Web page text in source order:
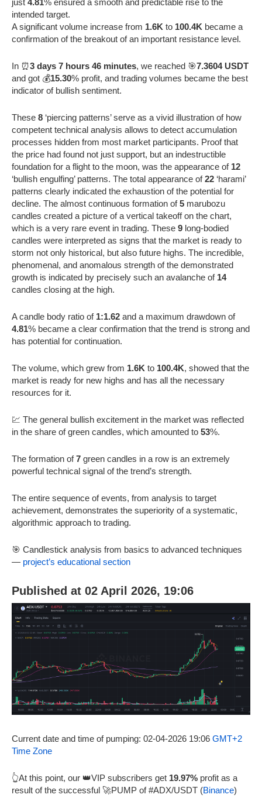
intended target.
A significant volume increase from 1.6K to 100.4K became a
confirmation of the breakout of an important resistance level.
In ⏰3 days 7 hours 46 minutes, we reached 🎯7.3604 USDT
and got 💰15.30% profit, and trading volumes became the best
indicator of bullish sentiment.
These 8 ‘piercing patterns’ serve as a vivid illustration of how
competent technical analysis allows to detect accumulation
processes hidden from most market participants. Proof that
the price had found not just support, but an indestructible
foundation for a flight to the moon, was the appearance of 12
‘bullish engulfing’ patterns. The total appearance of22 ‘harami’
patterns clearly indicated the exhaustion of the potential for
decline. The almost continuous formation of5 marubozu
candles created a picture of a vertical takeoff on the chart,
which is a very rare event in trading. These 9 long-bodied
candles were interpreted as signs that the market is ready to
storm not only historical, but also future highs. The incredible,
phenomenal, and anomalous strength of the demonstrated
growth is indicated by precisely such an avalanche of 14
candles closing at the high.
A candle body ratio of 1:1.62 and a maximum drawdown of
4.81% became a clear confirmation that the trend is strong and
has potential for continuation.
The volume, which grew from 1.6K to 100.4K, showed that the
market is ready for new highs and has all the necessary
resources for it.
💹 The general bullish excitement in the market was reflected
in the share of green candles, which amounted to 53%.
The formation of7 green candles in a row is an extremely
powerful technical signal of the trend’s strength.
The entire sequence of events, from analysis to target
achievement, demonstrates the superiority of a systematic,
algorithmic approach to trading.
🎯 Candlestick analysis from basics to advanced techniques
— project’s educational section
Published at 02 April 2026, 19:06
Current date and time of pumping: 02-04-2026 19:06 GMT+2
Time Zone
👆At this point, our 👑VIP subscribers get 19.97% profit as a
result of the successful 🚀PUMP of #ADX/USDT (Binance)